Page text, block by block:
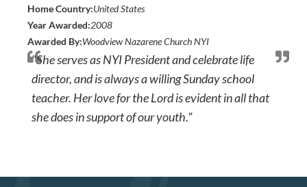
Home Country:United States
Year Awarded:2008
Awarded By:Woodview Nazarene Church NYI
"She serves as NYI President and celebrate life
director, and is always a willing Sunday school
teacher. Her love for the Lord is evident in all that
she does in support of our youth."